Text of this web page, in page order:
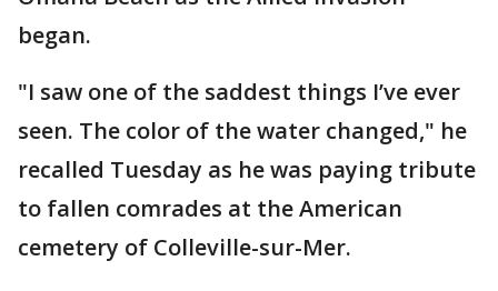
began.
"I saw one of the saddest things I’ve ever
seen. The color of the water changed," he
recalled Tuesday as he was paying tribute
to fallen comrades at the American
cemetery of Colleville-sur-Mer.